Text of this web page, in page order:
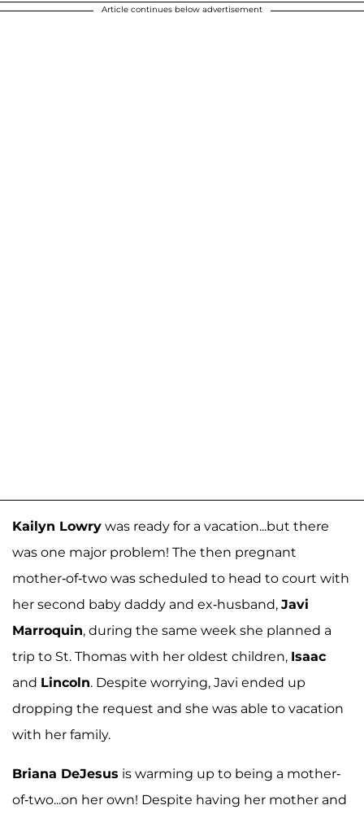
Article continues below advertisement
Kailyn Lowry was ready for a vacation...but there
was one major problem! The then pregnant
mother-of-two was scheduled to head to court with
her second baby daddy and ex-husband, Javi
Marroquin, during the same week she planned a
trip to St. Thomas with her oldest children, Isaac
and Lincoln. Despite worrying, Javi ended up
dropping the request and she was able to vacation
with her family.
Briana DeJesus is warming up to being a mother-
of-two...on her own! Despite having her mother and